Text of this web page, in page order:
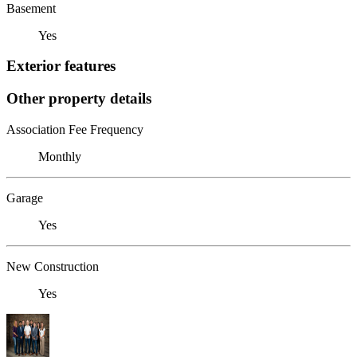
Basement
Yes
Exterior features
Other property details
Association Fee Frequency
Monthly
Garage
Yes
New Construction
Yes